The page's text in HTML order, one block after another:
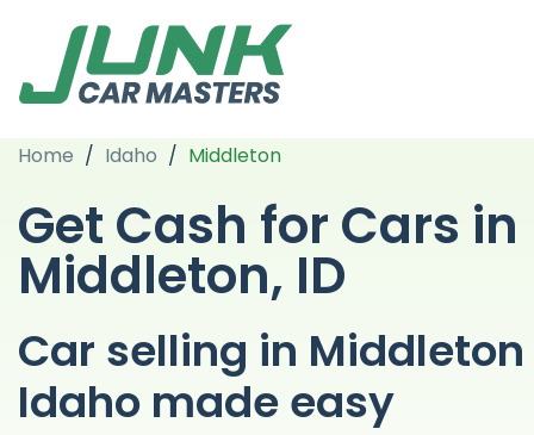
Home / Idaho / Middleton
Get Cash for Cars in
Middleton, ID
Car selling in Middleton
Idaho made easy